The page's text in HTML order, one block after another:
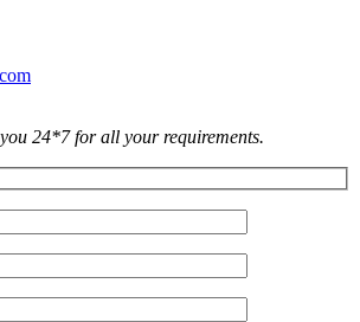
24*7 for all your requirements.